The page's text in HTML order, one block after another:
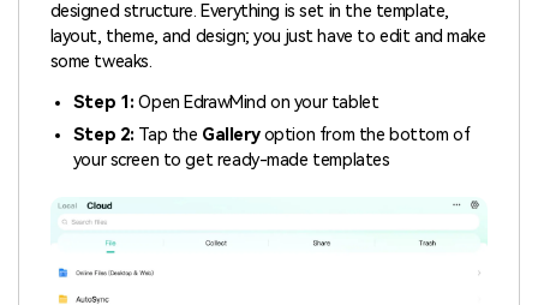
designed structure. Everything is set in the template,
layout, theme, and design; you just have to edit and make
some tweaks.
Step 1: Open EdrawMind on your tablet
Step 2: Tap the Galleryoption from the bottom of
your screen to get ready-made templates